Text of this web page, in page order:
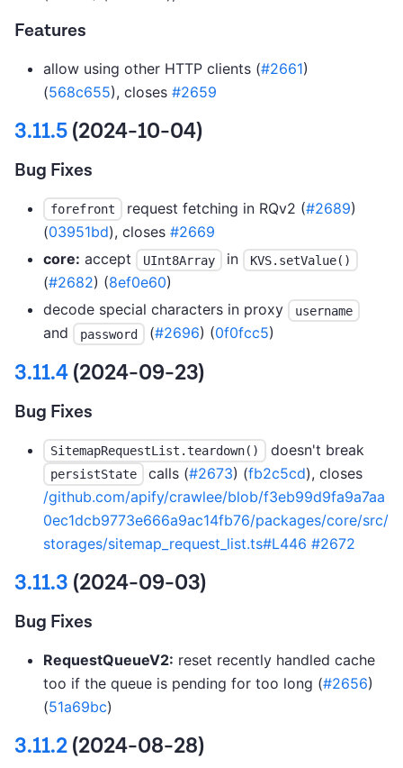
Features
allow using other HTTP clients (#2661)
(568c655), closes #2659
3.11.5(2024-10-04)
Bug Fixes
forefront request fetching in RQv2 (#2689)
(03951bd), closes #2669
core: accept UInt8Array in KVS.setValue()
(#2682) (8ef0e60)
decode special characters in proxy
username
and password (#2696) (0f0fcc5)
3.11.4(2024-09-23)
Bug Fixes
SitemapRequestList.teardown() doesn't break
persistState calls (#2673) (fb2c5cd), closes
/github.com/apify/crawlee/blob/f3eb99d9fa9a7aa
0ec1dcb9773e666a9ac14fb76/packages/core/src/
storages/sitemap_request_list.ts#L446 #2672
3.11.3 (2024-09-03)
Bug Fixes
RequestQueueV2: reset recently handled cache
too if the queue is pending for too long (#2656)
(51a69bc)
3.11.2(2024-08-28)